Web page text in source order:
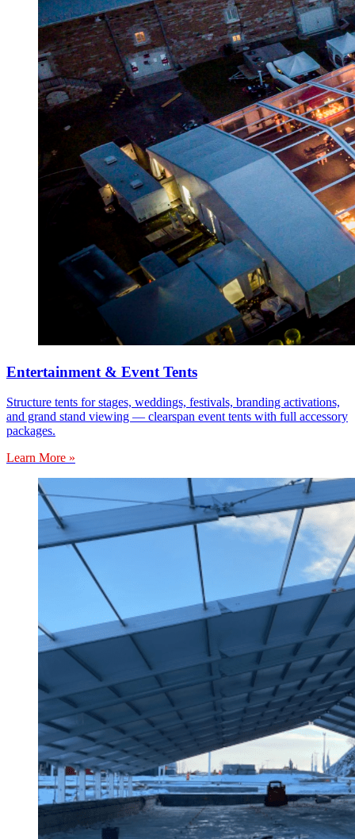
Entertainment & Event Tents
Structure tents for stages, weddings, festivals, branding activations,
and grand stand viewing — clearspan event tents with full accessory
packages.
Learn More »